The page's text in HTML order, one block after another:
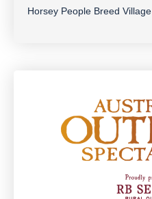
Horsey People Breed Village